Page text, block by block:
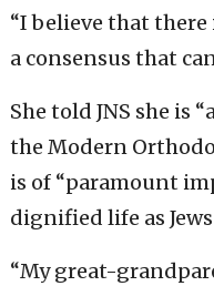
“I believe that
a consensus that
She told JNS she is
the Modern
is of “paramount
dignified life as
“My great-